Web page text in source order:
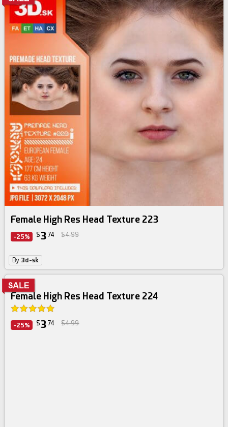
Female High Res Head Texture 223
-25% $3 74 $4.99
By 3d-sk
Female High Res Head Texture 224
-25% $3 74 $4.99